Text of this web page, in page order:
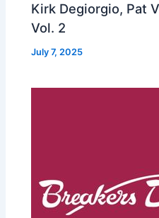
Kirk Degiorgio, Pat
Vol. 2
July 7, 2025